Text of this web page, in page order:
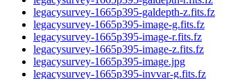
legacysurvey-1665p395-galdepth-z.fits.fz
legacysurvey-1665p395-image-g.fits.fz
legacysurvey-1665p395-image-r.fits.fz
legacysurvey-1665p395-image-z.fits.fz
legacysurvey-1665p395-image.jpg
legacysurvey-1665p395-invvar-g.fits.fz